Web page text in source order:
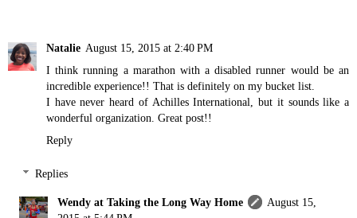
Natalie August 15, 2015 at 2:40 PM
I think running a marathon with a disabled runner would be an
incredible experience!! That is definitely on my bucket list.
I have never heard of Achilles International, but it sounds like a
wonderful organization. Great post!!
Reply
Replies
Wendy at Taking the Long Way Home
August 15,